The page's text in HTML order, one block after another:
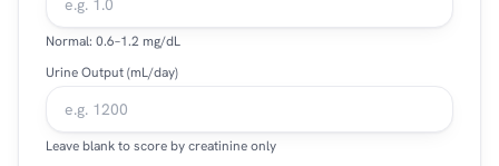
Normal: 0.6–1.2 mg/dL
Urine Output (mL/day)
Leave blank to score by creatinine only